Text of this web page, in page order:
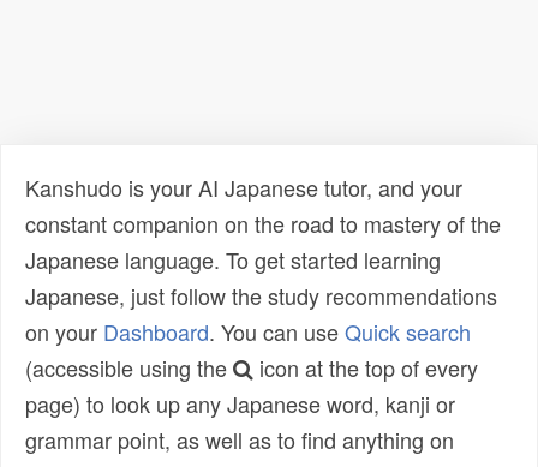
Kanshudo is your AI Japanese tutor, and your
constant companion on the road to mastery of the
Japanese language. To get started learning
Japanese, just follow the study recommendations
on your Dashboard. You can useQuick search
(accessible using the
icon at the top of every
page) to look up any Japanese word, kanji or
grammar point, as well as to find anything on